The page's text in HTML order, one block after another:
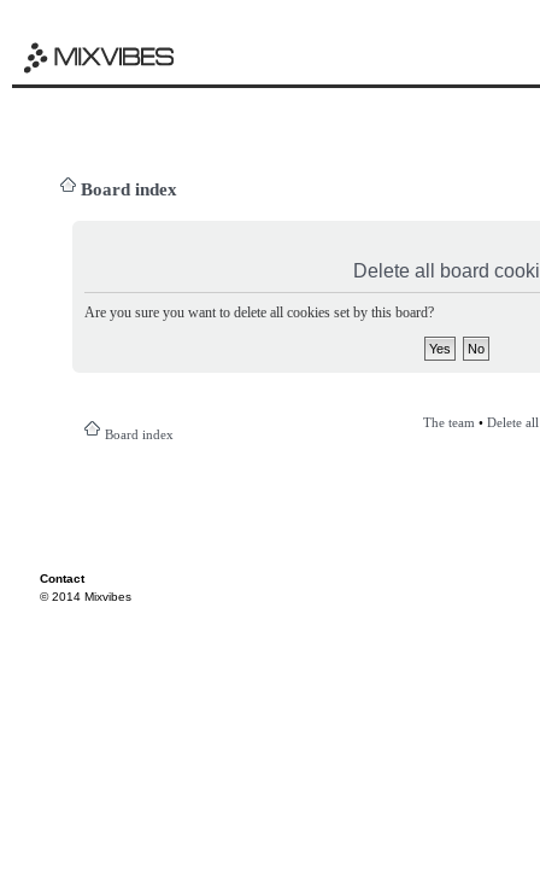
Board index
Delete all board
Are you sure you want to delete all cookies set by this board?
Board index
The team • Delete
Contact
© 2014 Mixvibes